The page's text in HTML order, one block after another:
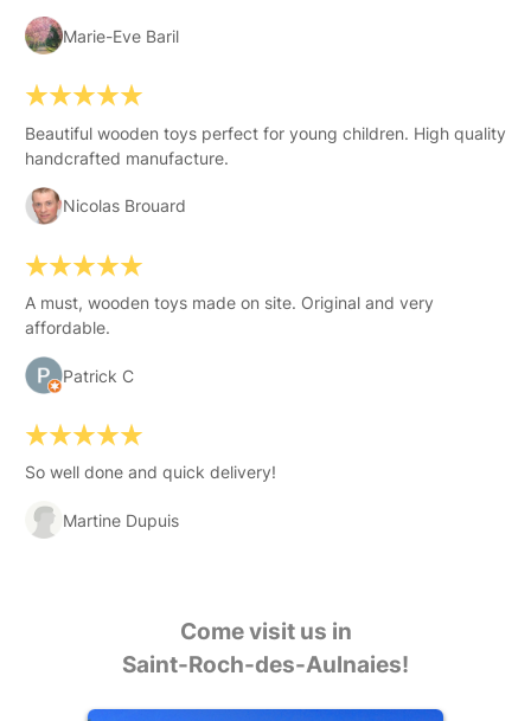
Marie-Eve Baril
Beautiful wooden toys perfect for young children. High quality
handcrafted manufacture.
Nicolas Brouard
A must, wooden toys made on site. Original and very
affordable.
Patrick C
So well done and quick delivery!
Martine Dupuis
Come visit us in
Saint-Roch-des-Aulnaies!